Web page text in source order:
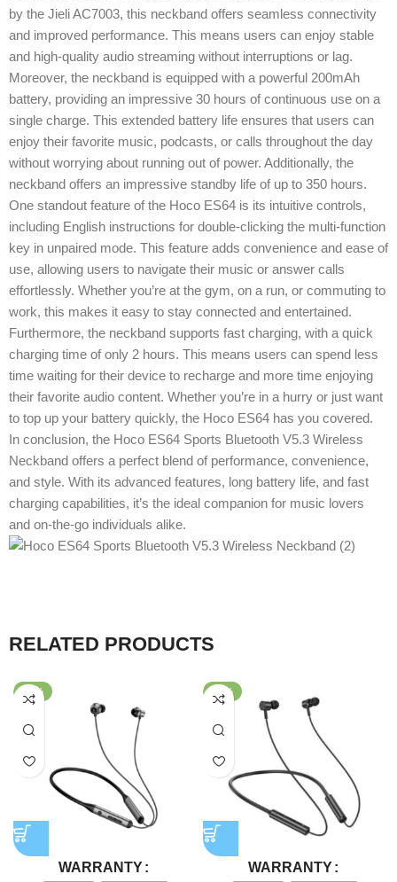
by the Jieli AC7003, this neckband offers seamless connectivity
and improved performance. This means users can enjoy stable
and high-quality audio streaming without interruptions or lag.
Moreover, the neckband is equipped with a powerful 200mAh
battery, providing an impressive 30 hours of continuous use on a
single charge. This extended battery life ensures that users can
enjoy their favorite music, podcasts, or calls throughout the day
without worrying about running out of power. Additionally, the
neckband offers an impressive standby life of up to 350 hours.
One standout feature of the Hoco ES64 is its intuitive controls,
including English instructions for double-clicking the multi-function
key in unpaired mode. This feature adds convenience and ease of
use, allowing users to navigate their music or answer calls
effortlessly. Whether you’re at the gym, on a run, or commuting to
work, this makes it easy to stay connected and entertained.
Furthermore, the neckband supports fast charging, with a quick
charging time of only 2 hours. This means users can spend less
time waiting for their device to recharge and more time enjoying
their favorite audio content. Whether you’re in a hurry or just want
to top up your battery quickly, the Hoco ES64 has you covered.
In conclusion, the Hoco ES64 Sports Bluetooth V5.3 Wireless
Neckband offers a perfect blend of performance, convenience,
and style. With its advanced features, long battery life, and fast
charging capabilities, it’s the ideal companion for music lovers
and on-the-go individuals alike.
RELATED PRODUCTS
-38%
WARRANTY
-77%
WARRANTY